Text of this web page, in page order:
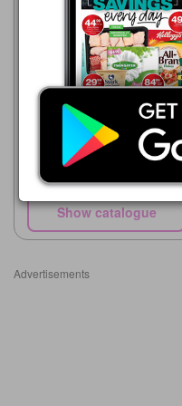
Supa Store
15/05 - 10/08/2026
R 45.00
Wellington's Worcestershire
Sauce 250ml
Show catalogue
Advertisements